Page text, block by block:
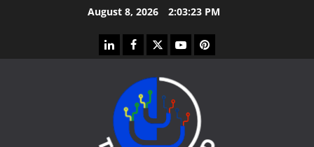
August 8, 2026 2:03:23 PM
linkedinfacebook
twitteryoutubepinterest